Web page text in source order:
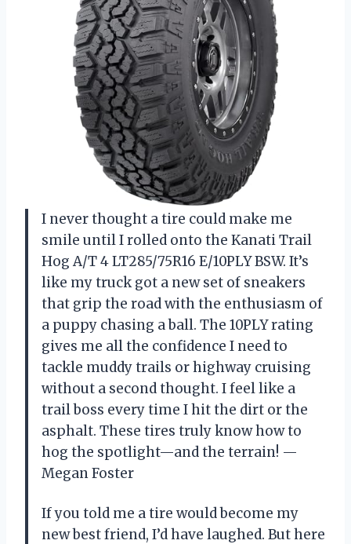
I never thought a tire could make me
smile until I rolled onto the Kanati Trail
Hog A/T 4 LT285/75R16 E/10PLY BSW. It’s
like my truck got a new set of sneakers
that grip the road with the enthusiasm of
a puppy chasing a ball. The 10PLY rating
gives me all the confidence I need to
tackle muddy trails or highway cruising
without a second thought. I feel like a
trail boss every time I hit the dirt or the
asphalt. These tires truly know how to
hog the spotlight—and the terrain! —
Megan Foster
If you told me a tire would become my
new best friend, I’d have laughed. But here